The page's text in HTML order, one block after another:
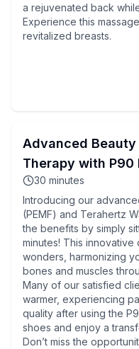
a rejuvenated back
Experience this
revitalized breasts.
Advanced
Therapy with
30 minutes
Introducing our
(PEMF) and Terahertz
the benefits by simply
minutes! This
wonders, harmonizing
bones and muscles
Many of our satisfied
warmer, experiencing
quality after using the
shoes and enjoy a
Don’t miss the